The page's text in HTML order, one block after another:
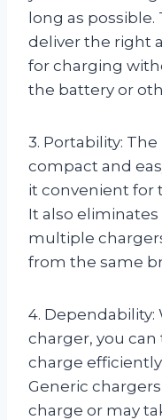
long as
deliver the right
for charging
the battery or
3. Portability: The
compact and
it convenient for
It also
multiple
from the same
4. Dependability:
charger, you
charge
Generic
charge or may